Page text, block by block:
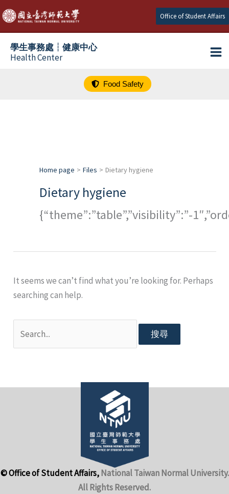
跳
至
主
Office of Student Affairs
學生事務處┆健康中心
Health Center
Food Safety
Home page Files Dietary hygiene
Dietary hygiene
{“theme”:”table”,”visibility”:”-
It seems we can’t find what you’re looking for. Perhaps
searching can help.
尋
© Office of Student Affairs,National Taiwan Normal University.
All Rights Reserved.